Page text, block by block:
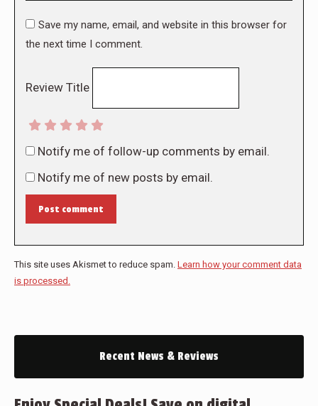
Save my name, email, and website in this browser for
the next time I comment.
Review Title
Notify me of follow-up comments by email.
Notify me of new posts by email.
Post comment
This site uses Akismet to reduce spam. Learn how your comment data
is processed.
Recent News & Reviews